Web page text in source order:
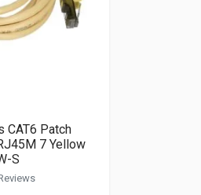
CAT6 Patch
7 Yellow
S